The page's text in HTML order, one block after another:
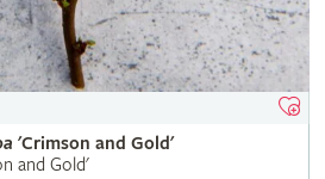
'Crimson and Gold'
and Gold'